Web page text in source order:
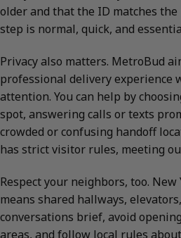
older and that the ID matches the
step is normal, quick, and
Privacy also matters. MetroBud
professional delivery experience
attention. You can help by
spot, answering calls or texts
crowded or confusing handoff
has strict visitor rules, meeting
Respect your neighbors, too.
means shared hallways,
conversations brief, avoid
areas, and follow local rules